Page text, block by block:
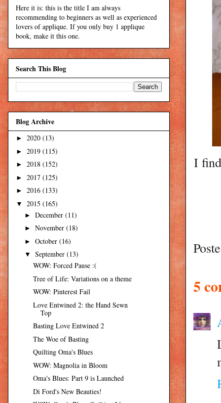
I
5
Here it is: this is the title I am always
recommending to beginners as well as experienced
lovers of applique. If you only buy 1 applique
book, make it this one.
Search This Blog
Blog Archive
► 2020 (13)
► 2019 (115)
► 2018 (152)
► 2017 (125)
► 2016 (133)
▼ 2015 (165)
► December (11)
► November (18)
► October (16)
▼ September (13)
WOW: Forced Pause :(
Tree of Life: Variations on a theme
WOW: Pinterest Fail
Love Entwined 2: the Hand Sewn
Top
Basting Love Entwined 2
The Woe of Basting
Quilting Oma's Blues
WOW: Magnolia in Bloom
Oma's Blues: Part 9 is Launched
Di Ford's New Beauties!